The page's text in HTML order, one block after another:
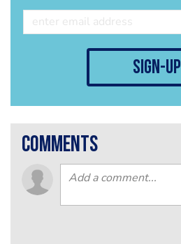
sign-up
comments